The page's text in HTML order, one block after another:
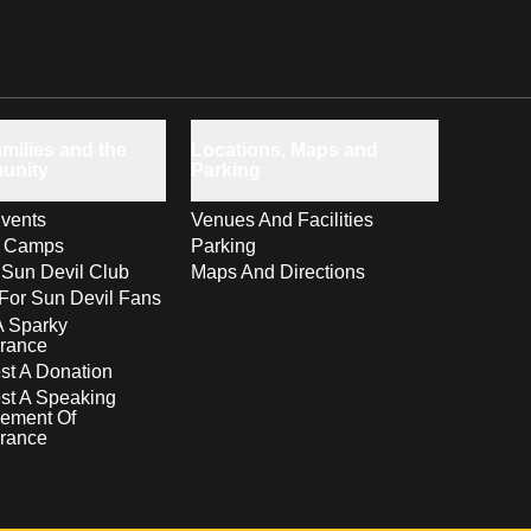
Camps
Devil Club
Sun Devil Fans
Sparky
A Donation
A Speaking
Of
Venues And Facilities
Parking
Maps And Directions